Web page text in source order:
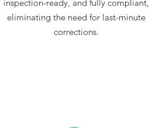
inspection-ready, and fully compliant,
eliminating the need for last-minute
corrections.